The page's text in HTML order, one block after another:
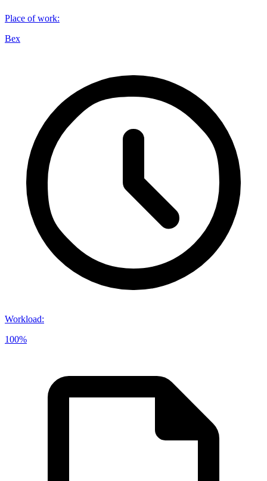
Place of work:
Bex
Workload:
100%